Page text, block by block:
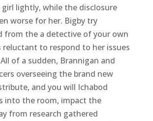
lightly, while the disclosure
worse for her. Bigby try
from the a detective of your own
reluctant to respond to her issues
of a sudden, Brannigan and
overseeing the brand new
and you will Ichabod
into the room, impact the
from research gathered